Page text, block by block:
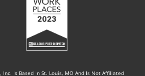
Is Based In St. Louis, MO And Is Not Affiliated